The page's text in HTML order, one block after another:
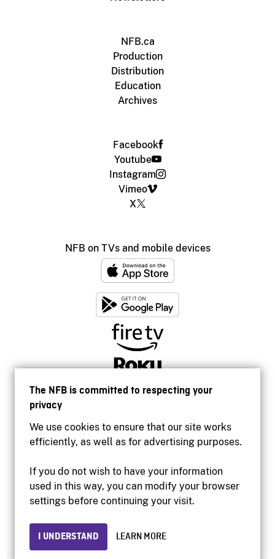
The NFB is committed to respecting your
privacy
We use cookies to ensure that our site works
efficiently, as well as for advertising purposes.
If you do not wish to have your information
used in this way, you can modify your browser
settings before continuing your visit.
I UNDERSTAND LEARN MORE
NFB.ca
Production
Distribution
Education
Archives
Facebook
Youtube
Instagram
Vimeo
X
NFB on TVs and mobile devices
Accessibility
Institutional website
Privacy
© 2026 National Film Board of Canada